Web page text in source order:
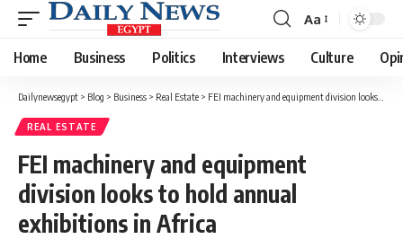
Font
Resizer
Aa
Home Business Politics Interviews Culture
Dailynewsegypt > Blog > Business > Real Estate > FEI machinery and equipment division looks to hold annual exhibitions in Africa
REAL ESTATE
FEI machinery and equipment
division looks to hold annual
exhibitions in Africa